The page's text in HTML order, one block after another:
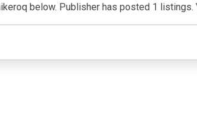
below. Publisher has posted 1